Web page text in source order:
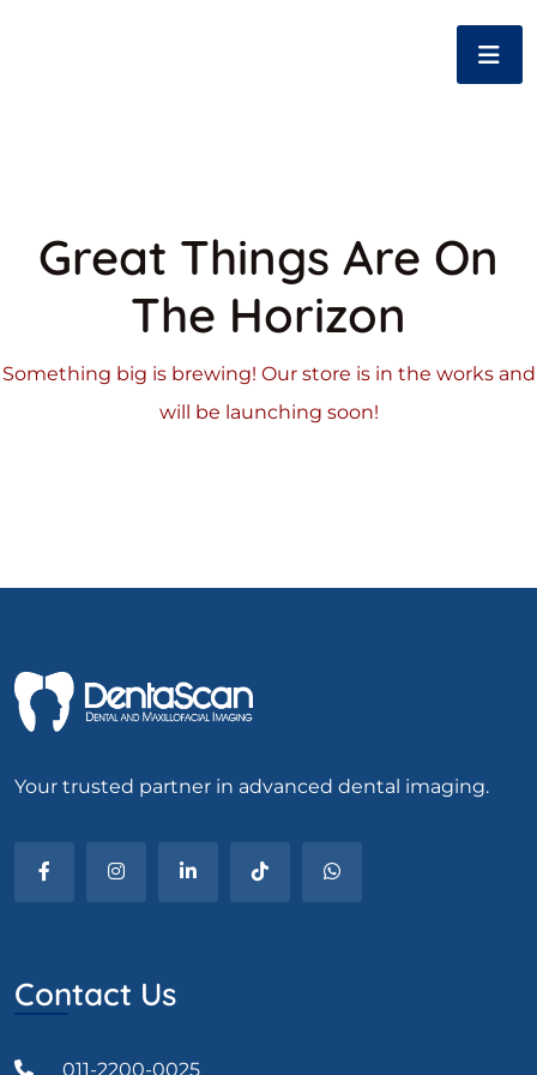
Great Things Are On
The Horizon
Something big is brewing! Our store is in the works and
will be launching soon!
Your trusted partner in advanced dental imaging.
Contact Us
011-2200-0025